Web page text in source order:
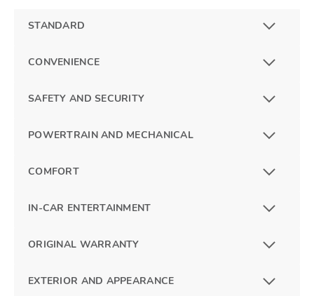
STANDARD
CONVENIENCE
SAFETY AND SECURITY
POWERTRAIN AND MECHANICAL
COMFORT
IN-CAR ENTERTAINMENT
ORIGINAL WARRANTY
EXTERIOR AND APPEARANCE